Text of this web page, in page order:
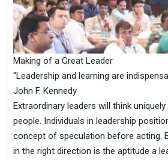
Making of a Great Leader
"Leadership and learning are
John F. Kennedy
Extraordinary leaders will think
people. Individuals in leadership
concept of speculation before acting.
in the right direction is the aptitude a